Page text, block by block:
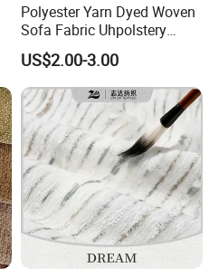
Polyester Yarn Dyed Woven
Sofa Fabric Uhpolstery
Cloth Decorative Material
Furniture Chair Couch
Cushion Fabric Tapestry
Cloth Drapery Fabric for
Headboard
US$2.00-3.00